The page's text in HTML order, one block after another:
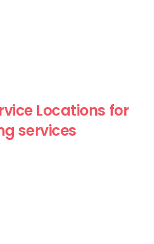
Locations for
services